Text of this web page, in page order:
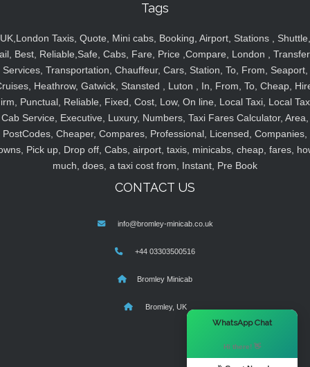
Tags
UK,London Taxis, Quote, Mini cabs, Booking, Airport, Stations , Shuttle,
Best, Reliable,Safe, Cabs, Fare, Price ,Compare, London ,
Services, Transportation, Chauffeur, Cars, Station, To, From, Seaport,
Heathrow, Gatwick, Stansted , Luton , In, From, To, Cheap,
Punctual, Reliable, Fixed, Cost, Low, On line, Local Taxi, Local
Cab Service, Executive, Luxury, Numbers, Taxi Fares Calculator, Area,
PostCodes, Cheaper, Compares, Professional, Licensed, Companies,
Pick up, Drop off, Cabs, airport, taxis, minicabs, cheap, fares,
much, does, a taxi cost from, Instant, Pre Book
CONTACT US
info@bromley-minicab.co.uk
+44 03303500516
Bromley Minicab
Bromley, UK
WhatsApp Chat
Hi there! 👋